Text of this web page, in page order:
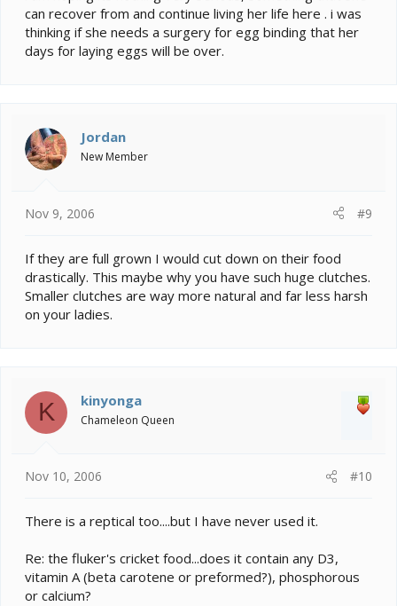
can recover from and continue living her life here . i was
thinking if she needs a surgery for egg binding that her
days for laying eggs will be over.
Jordan
New Member
Nov 9, 2006 #9
If they are full grown I would cut down on their food
drastically. This maybe why you have such huge clutches.
Smaller clutches are way more natural and far less harsh
on your ladies.
K kinyonga
Chameleon Queen
Nov 10, 2006 #10
There is a reptical too....but I have never used it.
Re: the fluker's cricket food...does it contain any D3,
vitamin A (beta carotene or preformed?), phosphorous
or calcium?